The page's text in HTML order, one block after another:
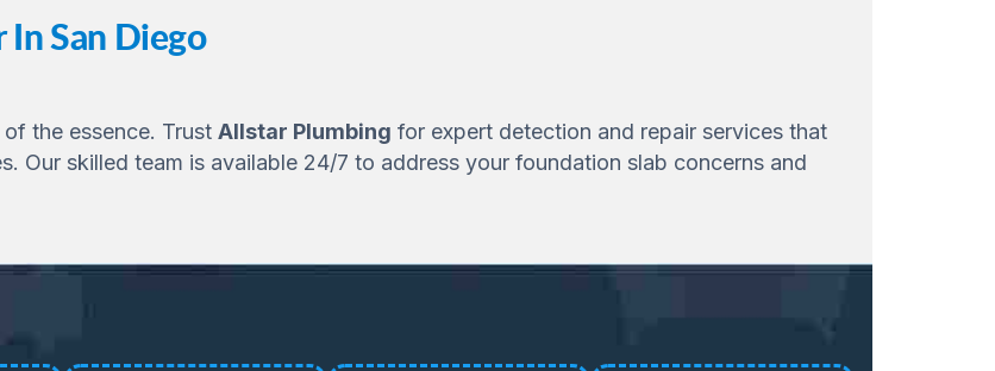
In San Diego
the essence. Trust Allstar Plumbing for expert detection and repair services that
Our skilled team is available 24/7 to address your foundation slab concerns and